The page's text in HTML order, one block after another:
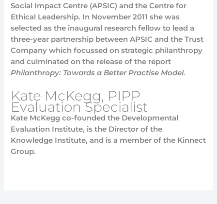
Social Impact Centre (APSIC) and the Centre for
Ethical Leadership. In November 2011 she was
selected as the inaugural research fellow to lead a
three-year partnership between APSIC and the Trust
Company which focussed on strategic philanthropy
and culminated on the release of the report
Philanthropy: Towards a Better Practise Model.
Kate McKegg, PIPP
Evaluation Specialist
Kate McKegg co-founded the Developmental
Evaluation Institute, is the Director of the
Knowledge Institute, and is a member of the Kinnect
Group.